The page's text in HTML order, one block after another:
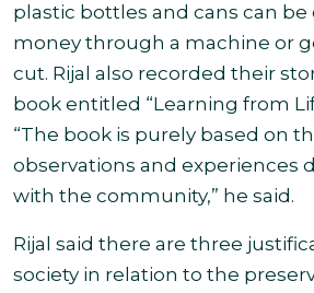
plastic bottles and cans can
money through a machine or
cut. Rijal also recorded their
book entitled “Learning from
“The book is purely based on
observations and experiences
with the community,” he said .
Rijal said there are three
society in relation to the